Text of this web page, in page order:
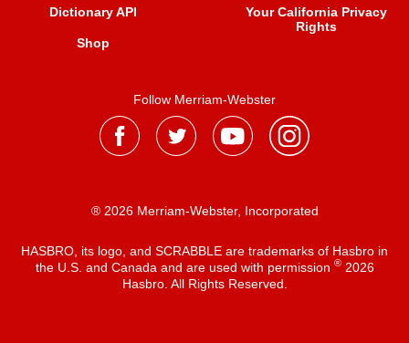
Dictionary API
Shop
Your California Privacy
Rights
Follow Merriam-Webster
® 2026 Merriam-Webster, Incorporated
HASBRO, its logo, and SCRABBLE are trademarks of Hasbro in
the U.S. and Canada and are used with permission ®2026
Hasbro. All Rights Reserved.